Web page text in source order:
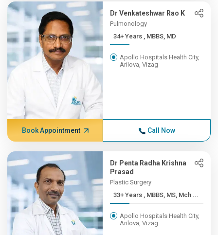
Dr Venkateshwar Rao K
Pulmonology
34+ Years , MBBS, MD
Apollo Hospitals Health City,
Arilova, Vizag
Book Appointment Call Now
Dr Penta Radha Krishna
Prasad
Plastic Surgery
33+ Years , MBBS, MS, Mch ...
Apollo Hospitals Health City,
Arilova, Vizag